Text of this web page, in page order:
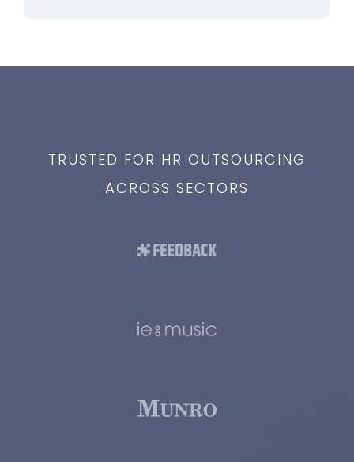
TRUSTED FOR HR OUTSOURCING
ACROSS SECTORS